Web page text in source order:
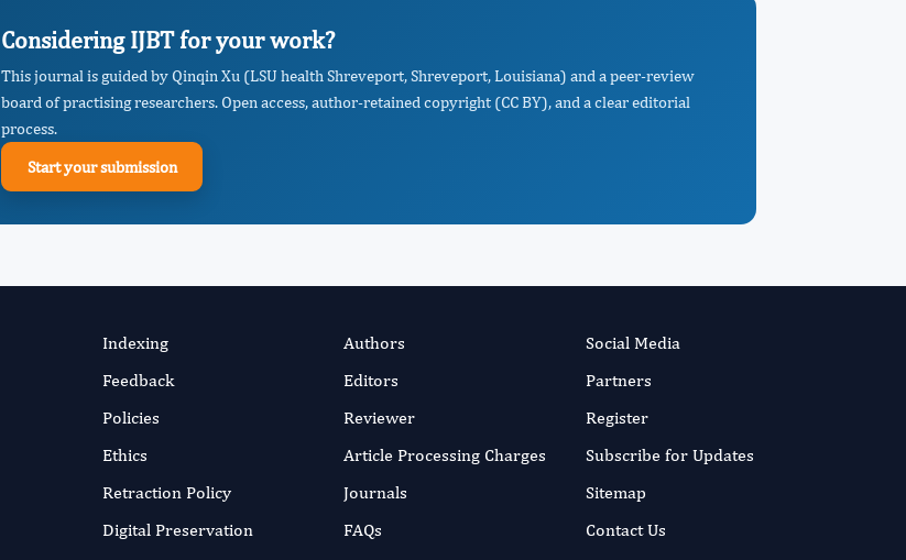
Considering IJBT for your work?
This journal is guided by Qinqin Xu (LSU health Shreveport, Shreveport, Louisiana) and a peer-review
board of practising researchers. Open access, author-retained copyright (CC BY), and a clear editorial
process.
Start your submission
Indexing
Feedback
Policies
Ethics
Retraction Policy
Digital Preservation
Authors
Editors
Reviewer
Article Processing Charges
Journals
FAQs
Social Media
Partners
Register
Subscribe for Updates
Sitemap
Contact Us